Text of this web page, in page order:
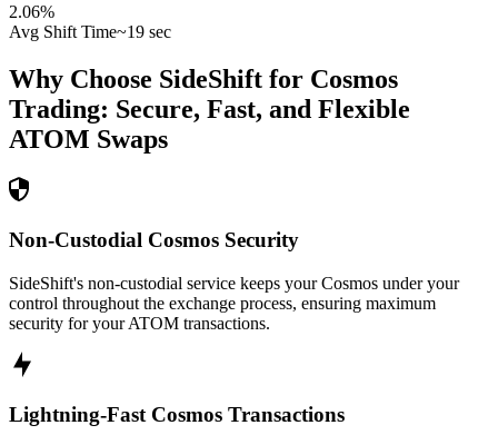
2.06%
Avg Shift Time~19 sec
Why Choose SideShift for Cosmos
Trading: Secure, Fast, and Flexible
ATOM Swaps
Non-Custodial Cosmos Security
SideShift's non-custodial service keeps your Cosmos under your
control throughout the exchange process, ensuring maximum
security for your ATOM transactions.
Lightning-Fast Cosmos Transactions